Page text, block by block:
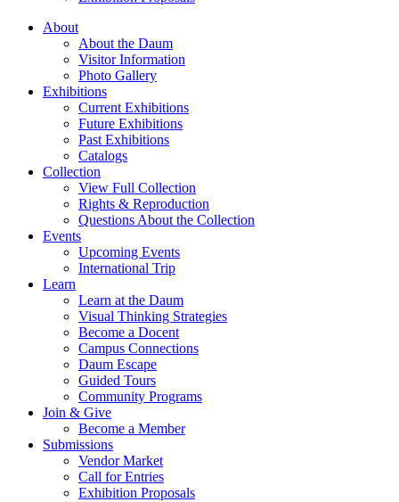
About
About the Daum
Visitor Information
Photo Gallery
Exhibitions
Current Exhibitions
Future Exhibitions
Past Exhibitions
Catalogs
Collection
View Full Collection
Rights & Reproduction
Questions About the Collection
Events
Upcoming Events
International Trip
Learn
Learn at the Daum
Visual Thinking Strategies
Become a Docent
Campus Connections
Daum Escape
Guided Tours
Community Programs
Join & Give
Become a Member
Submissions
Vendor Market
Call for Entries
Exhibition Proposals